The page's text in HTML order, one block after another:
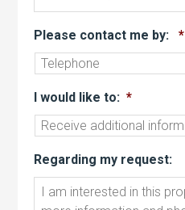
Please contact me by: *
I would like to: *
Regarding my request: